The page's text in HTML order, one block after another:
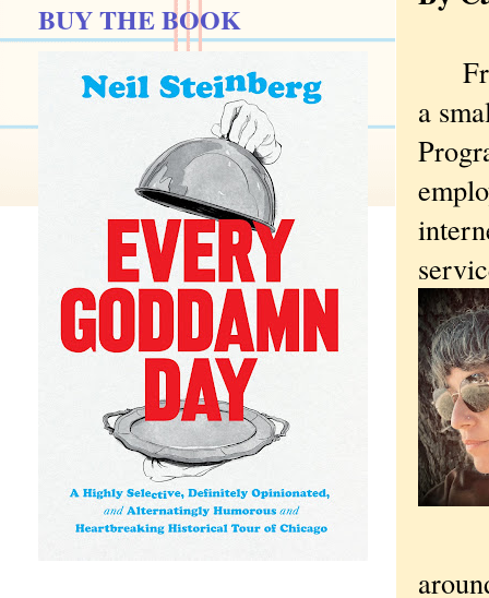
a
BUY THE BOOK